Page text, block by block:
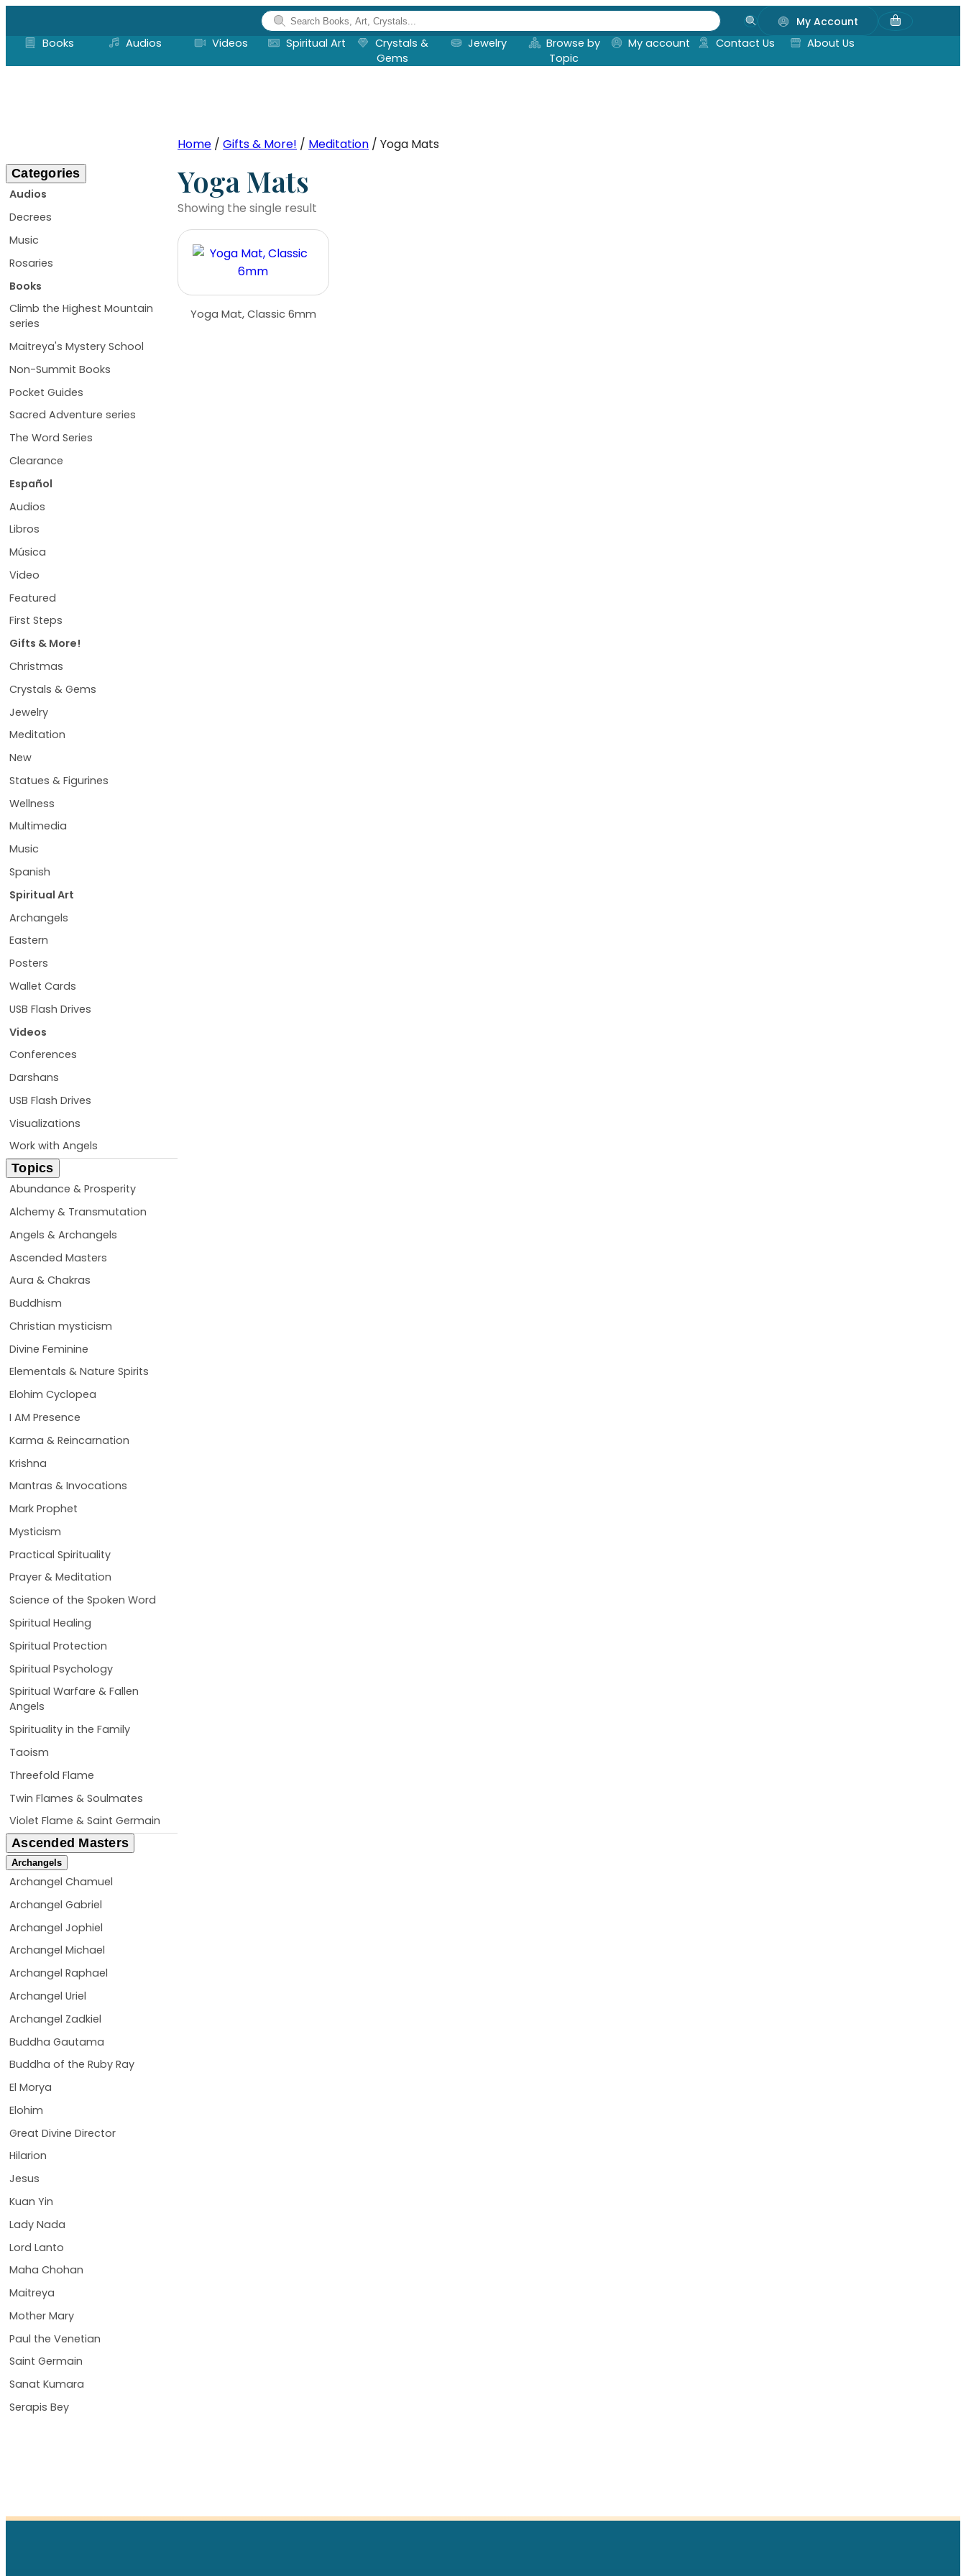
content
My Account
Books
Audios Videos Spiritual Art
Crystals &
Gems
Jewelry
Browse by
Topic
My account Contact Us About Us
Categories
Audios
Decrees
Music
Rosaries
Books
Climb the Highest Mountain
series
Maitreya's Mystery School
Non-Summit Books
Pocket Guides
Sacred Adventure series
The Word Series
Clearance
Español
Audios
Libros
Música
Video
Featured
First Steps
Gifts & More!
Christmas
Crystals & Gems
Jewelry
Meditation
New
Statues & Figurines
Wellness
Multimedia
Music
Spanish
Spiritual Art
Archangels
Eastern
Posters
Wallet Cards
USB Flash Drives
Videos
Conferences
Darshans
USB Flash Drives
Visualizations
Work with Angels
Topics
Abundance & Prosperity
Alchemy & Transmutation
Angels & Archangels
Ascended Masters
Aura & Chakras
Buddhism
Christian mysticism
Divine Feminine
Elementals & Nature Spirits
Elohim Cyclopea
I AM Presence
Karma & Reincarnation
Krishna
Mantras & Invocations
Mark Prophet
Mysticism
Practical Spirituality
Prayer & Meditation
Science of the Spoken Word
Spiritual Healing
Spiritual Protection
Spiritual Psychology
Spiritual Warfare & Fallen
Angels
Spirituality in the Family
Taoism
Threefold Flame
Twin Flames & Soulmates
Violet Flame & Saint Germain
Ascended Masters
Archangels
Archangel Chamuel
Archangel Gabriel
Archangel Jophiel
Archangel Michael
Archangel Raphael
Archangel Uriel
Archangel Zadkiel
Buddha Gautama
Buddha of the Ruby Ray
El Morya
Elohim
Great Divine Director
Hilarion
Jesus
Kuan Yin
Lady Nada
Lord Lanto
Maha Chohan
Maitreya
Mother Mary
Paul the Venetian
Saint Germain
Sanat Kumara
Serapis Bey
Home /Gifts & More! / Meditation / Yoga Mats
Yoga Mats
Showing the single result
Yoga Mat, Classic 6mm